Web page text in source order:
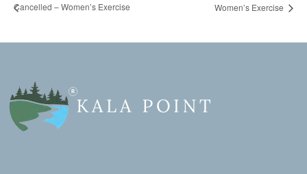
Cancelled – Women’s Exercise Women’s Exercise